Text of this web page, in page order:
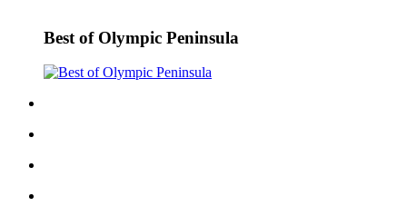
Outdoors
&
Recreation
Best of Olympic Peninsula